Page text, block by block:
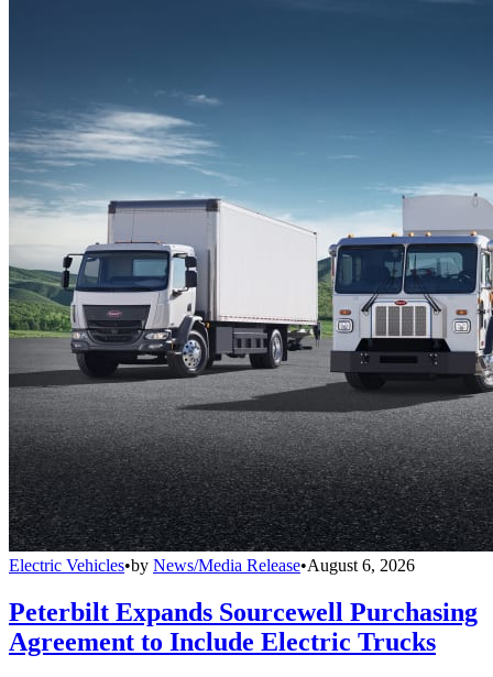
Electric Vehicles•by News/Media Release•August 6, 2026
Peterbilt Expands Sourcewell Purchasing
Agreement to Include Electric Trucks